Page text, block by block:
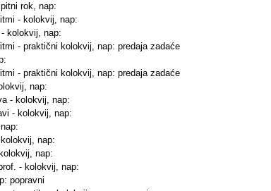
rok, nap:
- kolokvij, nap:
kolokvij, nap:
- praktični kolokvij, nap: predaja zadaće
- praktični kolokvij, nap: predaja zadaće
nap:
- kolokvij, nap:
- kolokvij, nap:
nap:
nap:
- kolokvij, nap:
popravni